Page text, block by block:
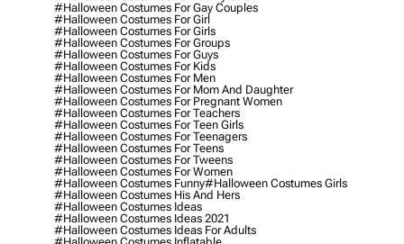
#halloween Costumes For Gay Couples
#halloween Costumes For Girl
#halloween Costumes For Girls
#halloween Costumes For Groups
#halloween Costumes For Guys
#halloween Costumes For Kids
#halloween Costumes For Men
#halloween Costumes For Mom And Daughter
#halloween Costumes For Pregnant Women
#halloween Costumes For Teachers
#halloween Costumes For Teen Girls
#halloween Costumes For Teenagers
#halloween Costumes For Teens
#halloween Costumes For Tweens
#halloween Costumes For Women
#halloween Costumes Funny#halloween Costumes Girls
#halloween Costumes His And Hers
#halloween Costumes Ideas
#halloween Costumes Ideas 2021
#halloween Costumes Ideas For Adults